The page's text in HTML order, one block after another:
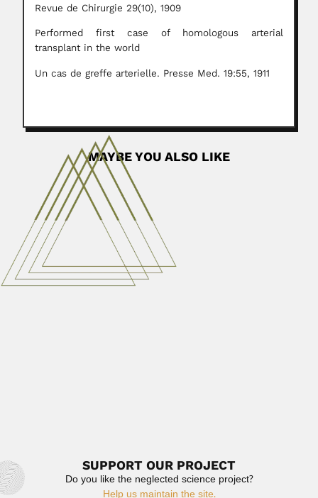
Revue de Chirurgie 29(10), 1909
Performed first case of homologous arterial
transplant in the world
Un cas de greffe arterielle. Presse Med. 19:55, 1911
MAYBE YOU ALSO LIKE
Julio Cesar Garavello
Julio César Garavello, Brazilian ichthyologist
DESCRIBED VALID PISCES TAXA Genera...
February 29, 2024
José Gomes de Faria
José Gomes de Faria, Brazilian biologist (Rio de Janeiro
SUPPORT OUR PROJECT
Do you like the neglected science project?
Help us maintain the site.